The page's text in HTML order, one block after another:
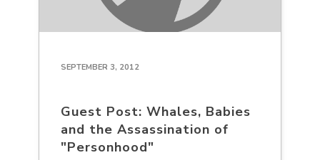
SEPTEMBER 3, 2012
Guest Post: Whales, Babies
and the Assassination of
"Personhood"